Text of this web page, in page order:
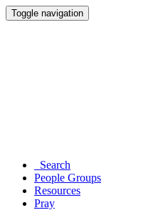
Toggle navigation
Search
People Groups
Resources
Pray